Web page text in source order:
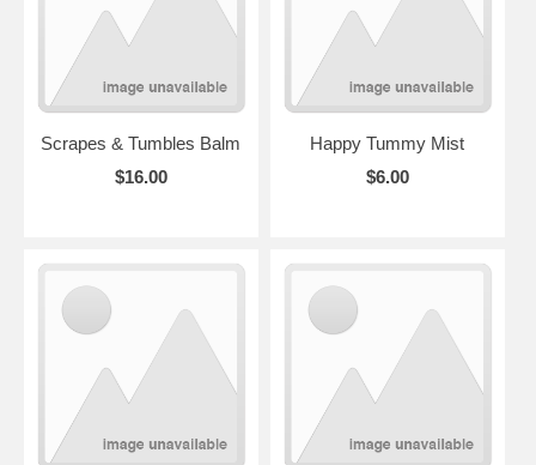
Scrapes & Tumbles Balm
$16.00
Happy Tummy Mist
$6.00